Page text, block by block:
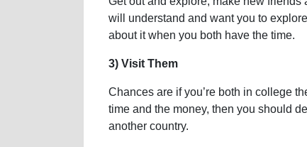
will understand and want you to
about it when you both have the time.
3) Visit Them
Chances are if you’re both in college
time and the money, then you should
another country.